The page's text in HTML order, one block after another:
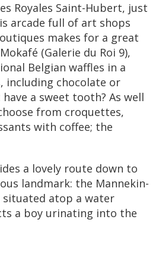
Royales Saint-Hubert, just
arcade full of art shops
makes for a great
(Galerie du Roi 9),
Belgian waffles in a
including chocolate or
a sweet tooth? As well
from croquettes,
with coffee; the
a lovely route down to
landmark: the Mannekin-
situated atop a water
a boy urinating into the